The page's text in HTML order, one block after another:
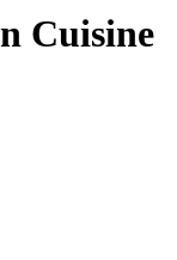
Cuisine